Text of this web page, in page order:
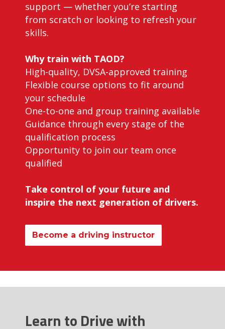
support — whether you’re starting
from scratch or looking to refresh your
skills.
Why train with TAOD?
High-quality, DVSA-approved training
Flexible course options to fit around
your schedule
One-to-one and group training available
Guidance through every stage of the
qualification process
Opportunity to join our team once
qualified
Take control of your future and
inspire the next generation of drivers.
Become a driving instructor
Learn to Drive with